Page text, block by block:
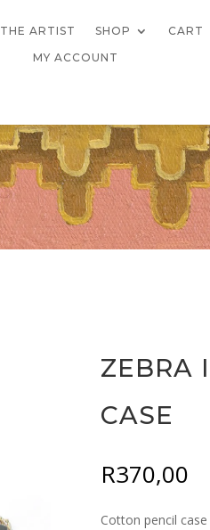
THE ARTIST SHOP CART
MY ACCOUNT
ZEBRA
CASE
R370,00
Cotton pencil